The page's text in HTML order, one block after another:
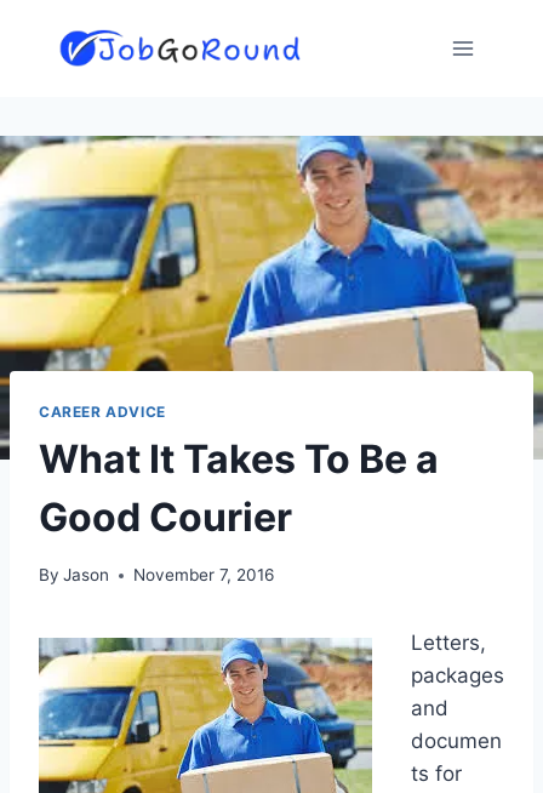
CAREER ADVICE
What It Takes To Be a
Good Courier
By Jason November 7, 2016
Letters,
packages
and
documen
ts for